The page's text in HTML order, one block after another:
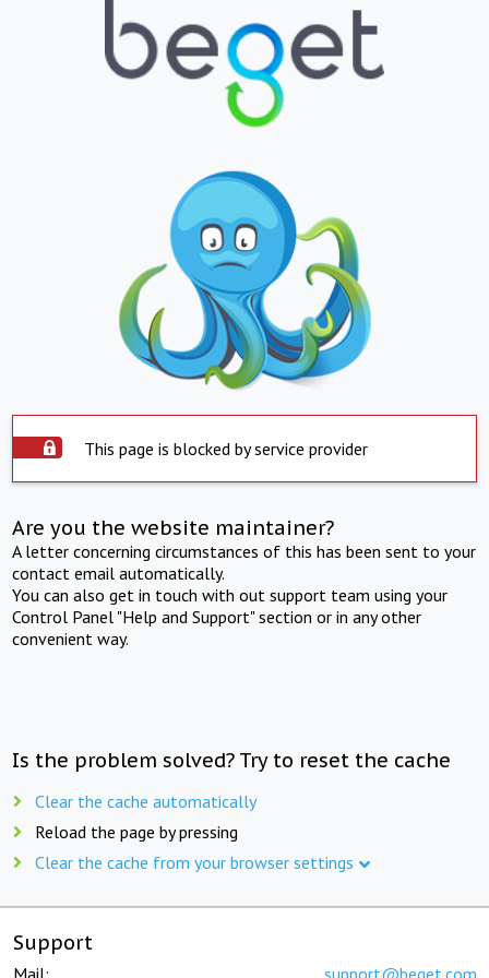
This page is blocked by service provider
Are you the website maintainer?
A letter concerning circumstances of this has been sent to your
contact email automatically.
You can also get in touch with out support team using your
Control Panel "Help and Support" section or in any other
convenient way.
Is the problem solved? Try to reset the cache
Clear the cache automatically
Reload the page by pressing
Clear the cache from your browser settings
Support
Mail: support@beget.com